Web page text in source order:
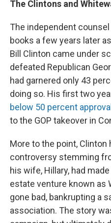
The Clintons and
The independent
books a few years later
Bill Clinton came under
defeated Republican
had garnered only 43
doing so. His first two
below 50 percent
to the GOP takeover in
More to the point, Clinton
controversy stemming
his wife, Hillary, had
estate venture known as
gone bad, bankrupting a
association. The story